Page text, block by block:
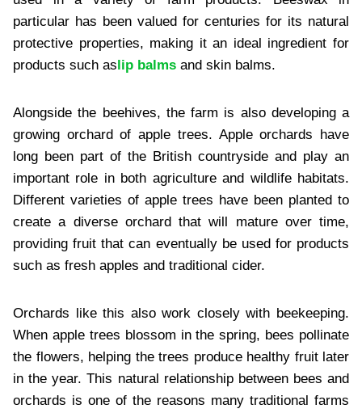
particular has been valued for centuries for its natural
protective properties, making it an ideal ingredient for
products such aslip balms and skin balms.
Alongside the beehives, the farm is also developing a
growing orchard of apple trees. Apple orchards have
long been part of the British countryside and play an
important role in both agriculture and wildlife habitats.
Different varieties of apple trees have been planted to
create a diverse orchard that will mature over time,
providing fruit that can eventually be used for products
such as fresh apples and traditional cider.
Orchards like this also work closely with beekeeping.
When apple trees blossom in the spring, bees pollinate
the flowers, helping the trees produce healthy fruit later
in the year. This natural relationship between bees and
orchards is one of the reasons many traditional farms